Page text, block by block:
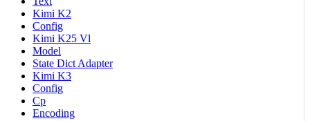
Kimi K2
Config
Kimi K25 Vl
Model
State Dict Adapter
Kimi K3
Config
Cp
Encoding